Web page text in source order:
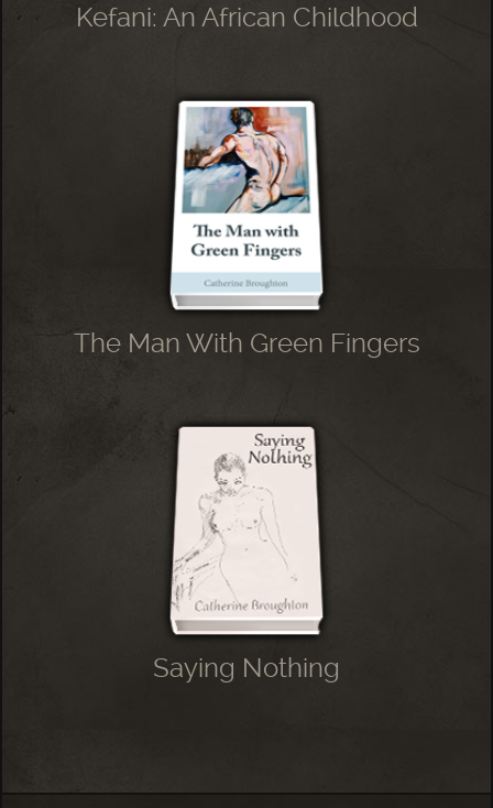
Kefani: An African Childhood
The Man With Green Fingers
Saying Nothing